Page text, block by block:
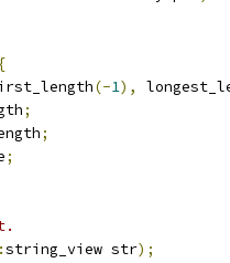
{
(-1),
;
;
;
string_view str);